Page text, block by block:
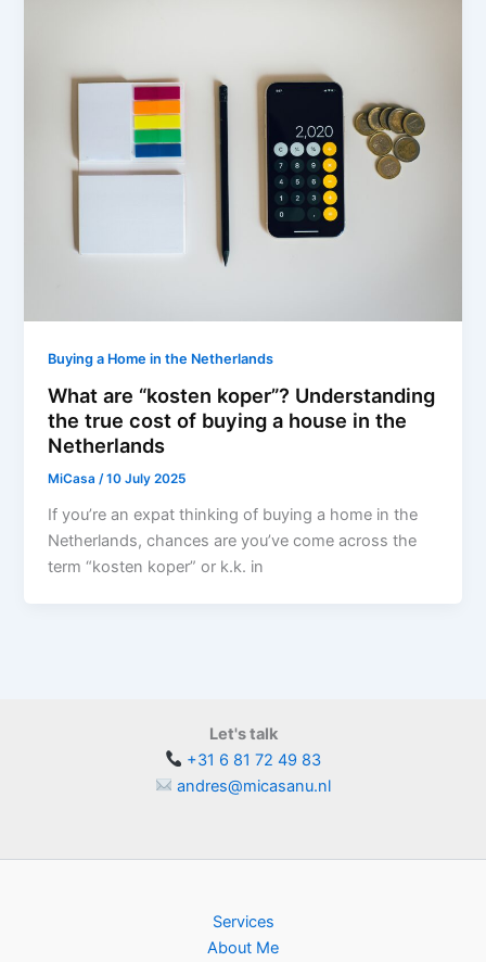
Buying a Home in the Netherlands
What are “kosten koper”? Understanding
the true cost of buying a house in the
Netherlands
MiCasa/10 July 2025
If you’re an expat thinking of buying a home in the
Netherlands, chances are you’ve come across the
term “kosten koper” or k.k. in
Let's talk
+31 6 81 72 49 83
andres@micasanu.nl
Services
About Me